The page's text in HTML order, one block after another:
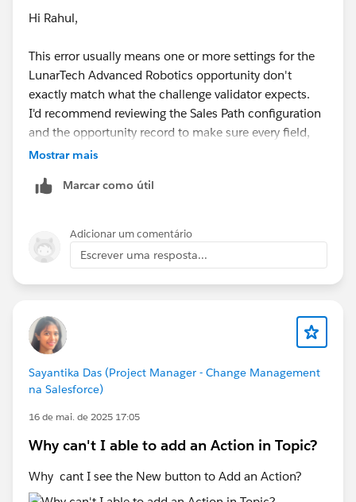
Hi Rahul,
This error usually means one or more settings for the
LunarTech Advanced Robotics opportunity don't
exactly match what the challenge validator expects.
I'd recommend reviewing the Sales Path configuration
and the opportunity record to make sure every field,
stage, guidance, and required value matches the
difference can cause the validation to fail.
try completing the challenge in a new Trailhead
Playground, as Playground-specific issues can
sometimes affect validation.
If the issue persists after that, I'd recommend raising a
Path configuration, the opportunity record, and the
validation error.
Mostrar mais
Marcar como útil
Adicionar um comentário
Escrever uma resposta...
Sayantika Das (Project Manager - Change Management
na Salesforce)
16 de mai. de 2025 17:05
Why can't I able to add an Action in Topic?
Why cant I see the New button to Add an Action?